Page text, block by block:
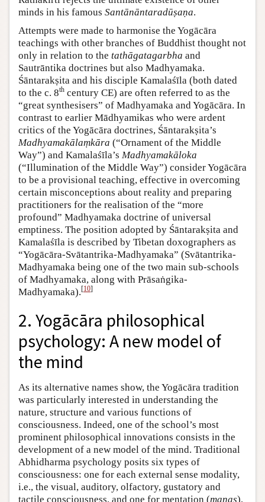
minds in his famous Santānāntaradūṣaṇa.
Attempts were made to harmonise the Yogācāra
teachings with other branches of Buddhist thought not
only in relation to the tathāgatagarbha and
Sautrāntika doctrines but also Madhyamaka.
Śāntarakṣita and his disciple Kamalaśīla (both dated
to the c. 8th century CE) are often referred to as the
“great synthesisers” of Madhyamaka and Yogācāra. In
contrast to earlier Mādhyamikas who were ardent
critics of the Yogācāra doctrines, Śāntarakṣita’s
Madhyamakālaṃkāra (“Ornament of the Middle
Way”) and Kamalaśīla’s Madhyamakāloka
(“Illumination of the Middle Way”) consider Yogācāra
to be a provisional teaching, effective in overcoming
certain misconceptions about reality and preparing
practitioners for the realisation of the “more
profound” Madhyamaka doctrine of universal
emptiness. The position adopted by Śāntarakṣita and
Kamalaśīla is described by Tibetan doxographers as
“Yogācāra-Svātantrika-Madhyamaka” (Svātantrika-
Madhyamaka being one of the two main sub-schools
of Madhyamaka, along with Prāsaṅgika-
Madhyamaka).[10]
2. Yogācāra philosophical
psychology: A new model of
the mind
As its alternative names show, the Yogācāra tradition
was particularly interested in understanding the
nature, structure and various functions of
consciousness. Indeed, one of the school’s most
prominent philosophical innovations consists in the
development of a new model of the mind. Traditional
Abhidharma psychology posits six types of
consciousness: one for each external sense modality,
i.e., the visual, auditory, olfactory, gustatory and
tactile consciousness, and one for mentation (manas),